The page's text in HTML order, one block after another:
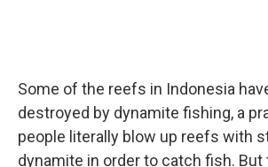
Some of the reefs in Indonesia
destroyed by dynamite fishing, a
people literally blow up reefs with
dynamite in order to catch fish.